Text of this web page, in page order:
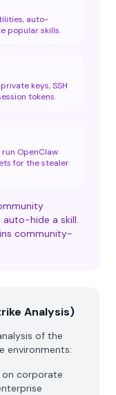
auto-
popular skills.
keys, SSH
tokens.
OpenClaw
for the stealer
hide a skill.
community-
Analysis)
of the
environments:
on corporate